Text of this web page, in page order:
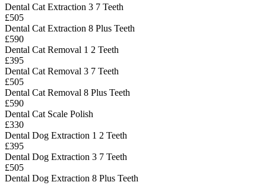
Dental Cat Extraction 3 7 Teeth
£505
Dental Cat Extraction 8 Plus Teeth
£590
Dental Cat Removal 1 2 Teeth
£395
Dental Cat Removal 3 7 Teeth
£505
Dental Cat Removal 8 Plus Teeth
£590
Dental Cat Scale Polish
£330
Dental Dog Extraction 1 2 Teeth
£395
Dental Dog Extraction 3 7 Teeth
£505
Dental Dog Extraction 8 Plus Teeth